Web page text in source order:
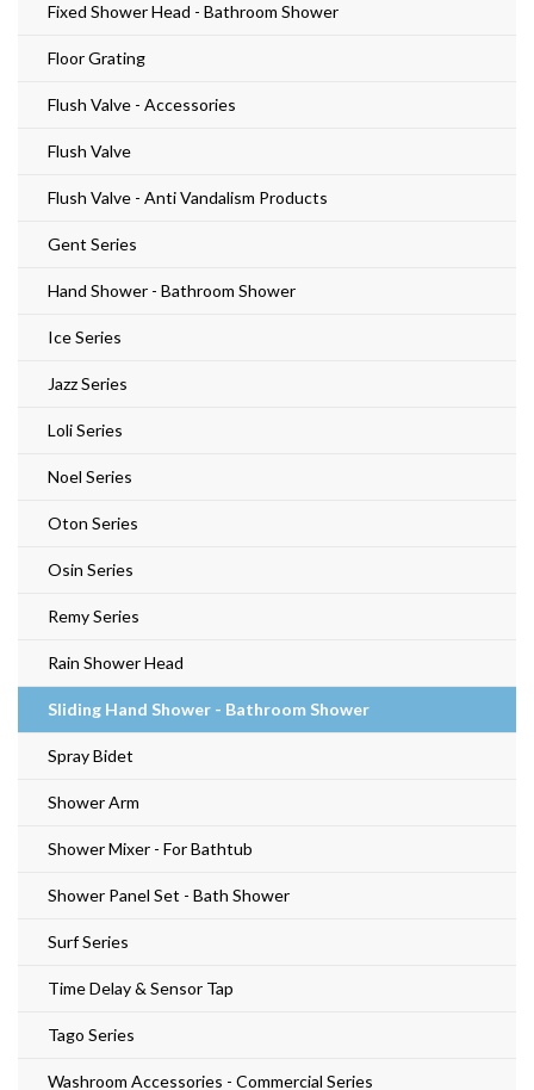
Fixed Shower Head - Bathroom Shower
Floor Grating
Flush Valve - Accessories
Flush Valve
Flush Valve - Anti Vandalism Products
Gent Series
Hand Shower - Bathroom Shower
Ice Series
Jazz Series
Loli Series
Noel Series
Oton Series
Osin Series
Remy Series
Rain Shower Head
Sliding Hand Shower - Bathroom Shower
Spray Bidet
Shower Arm
Shower Mixer - For Bathtub
Shower Panel Set - Bath Shower
Surf Series
Time Delay & Sensor Tap
Tago Series
Washroom Accessories - Commercial Series